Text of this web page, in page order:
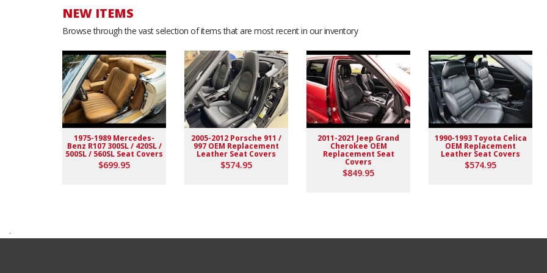
NEW ITEMS
Browse through the vast selection of items that are most recent in our inventory
1975-1989 Mercedes-
Benz R107 300SL / 420SL /
500SL / 560SL Seat Covers
$699.95
2005-2012 Porsche 911 /
997 OEM Replacement
Leather Seat Covers
$574.95
2011-2021 Jeep Grand
Cherokee OEM
Replacement Seat
Covers
$849.95
1990-1993 Toyota Celica
OEM Replacement
Leather Seat Covers
$574.95
.